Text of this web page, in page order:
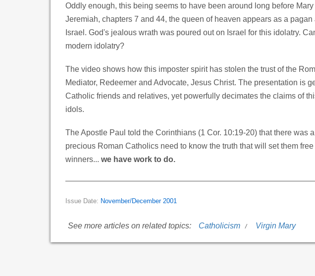
Oddly enough, this being seems to have been around long before
Jeremiah, chapters 7 and 44, the queen of heaven appears as a
Israel. God's jealous wrath was poured out on Israel for this idolatry.
modern idolatry?
The video shows how this imposter spirit has stolen the trust of the
Mediator, Redeemer and Advocate, Jesus Christ. The presentation is
Catholic friends and relatives, yet powerfully decimates the claims of
idols.
The Apostle Paul told the Corinthians (1 Cor. 10:19-20) that there was
precious Roman Catholics need to know the truth that will set them
winners... we have work to do.
Issue Date: November/December 2001
See more articles on related topics: Catholicism Virgin Mary